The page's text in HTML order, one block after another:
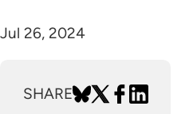
Jul 26, 2024
SHARE